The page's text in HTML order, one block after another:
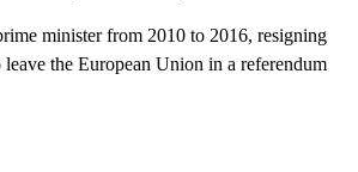
minister from 2010 to 2016, resigning
the European Union in a referendum